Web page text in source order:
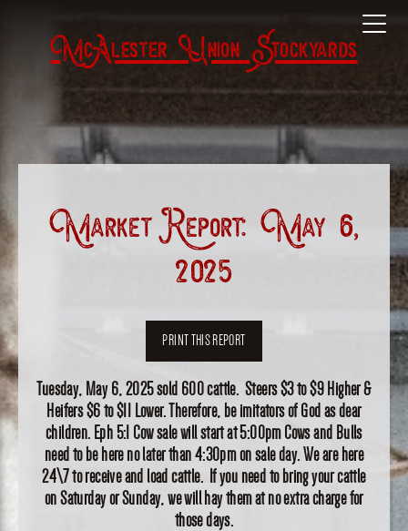
McAlester Union Stockyards
Market Report: May 6,
2025
PRINT THIS REPORT
Tuesday, May 6, 2025 sold 600 cattle. Steers $3 to $9 Higher &
Heifers $6 to $11 Lower. Therefore, be imitators of God as dear
children. Eph 5:1 Cow sale will start at 5:00pm Cows and Bulls
need to be here no later than 4:30pm on sale day. We are here
24\7 to receive and load cattle. If you need to bring your cattle
on Saturday or Sunday, we will hay them at no extra charge for
those days.